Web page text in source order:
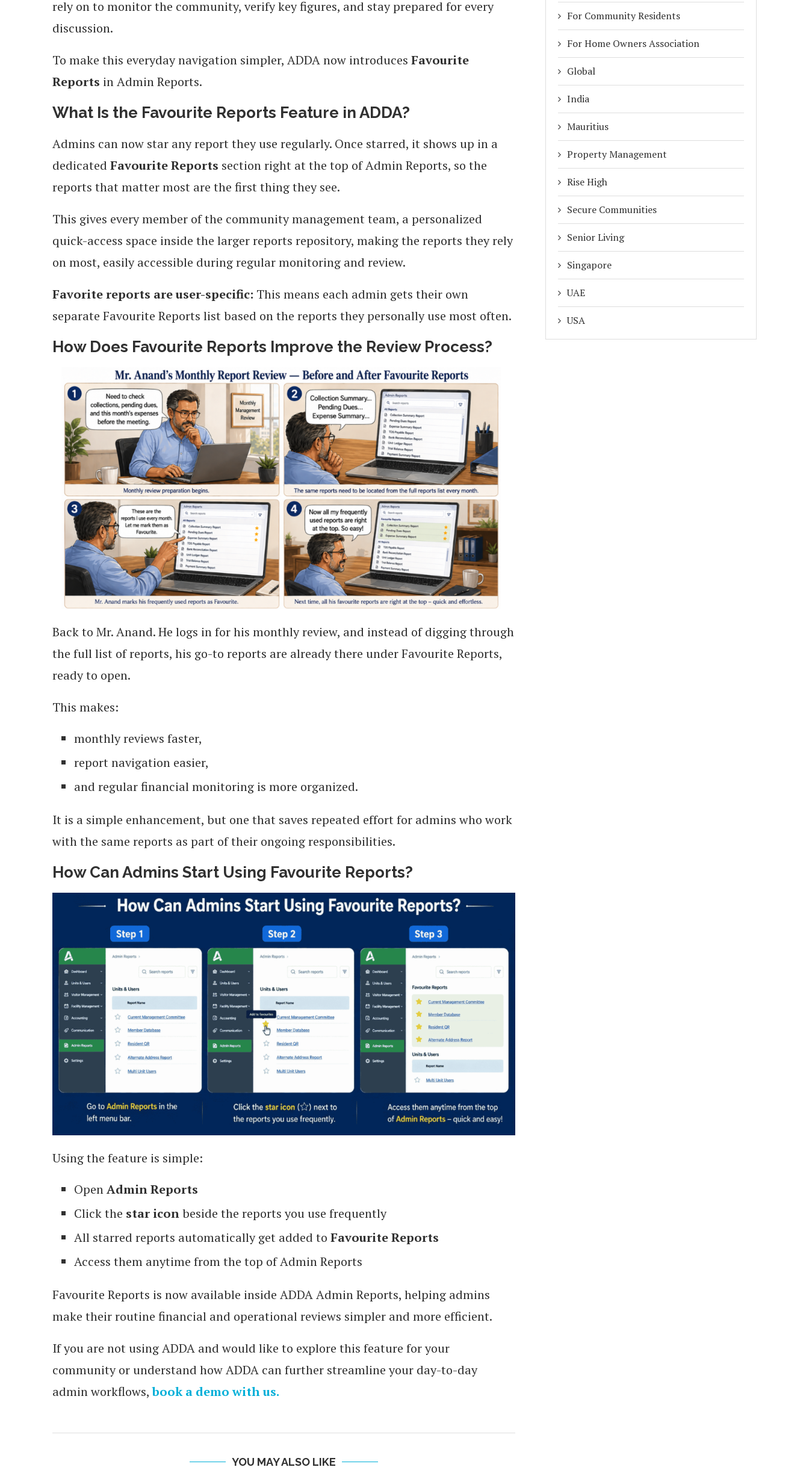
rely on to monitor the community, verify key figures, and stay prepared for every
discussion.
To make this everyday navigation simpler, ADDA now introduces Favourite
Reports in Admin Reports.
What Is the Favourite Reports Feature in ADDA?
Admins can now star any report they use regularly. Once starred, it shows up in a
dedicated Favourite Reports section right at the top of Admin Reports, so the
reports that matter most are the first thing they see.
This gives every member of the community management team, a personalized
quick-access space inside the larger reports repository, making the reports they rely
on most, easily accessible during regular monitoring and review.
Favorite reports are user-specific: This means each admin gets their own
separate Favourite Reports list based on the reports they personally use most often.
How Does Favourite Reports Improve the Review Process?
Back to Mr. Anand. He logs in for his monthly review, and instead of digging through
the full list of reports, his go-to reports are already there under Favourite Reports,
ready to open.
This makes:
monthly reviews faster,
report navigation easier,
and regular financial monitoring is more organized.
It is a simple enhancement, but one that saves repeated effort for admins who work
with the same reports as part of their ongoing responsibilities.
How Can Admins Start Using Favourite Reports?
Using the feature is simple:
OpenAdmin Reports
Click the star iconbeside the reports you use frequently
All starred reports automatically get added to Favourite Reports
Access them anytime from the top of Admin Reports
Favourite Reports is now available inside ADDA Admin Reports, helping admins
make their routine financial and operational reviews simpler and more efficient.
If you are not using ADDA and would like to explore this feature for your
community or understand how ADDA can further streamline your day-to-day
admin workflows,book a demo with us.
YOU MAY ALSO LIKE
For Community Residents
For Home Owners Association
Global
India
Mauritius
Property Management
Rise High
Secure Communities
Senior Living
Singapore
UAE
USA